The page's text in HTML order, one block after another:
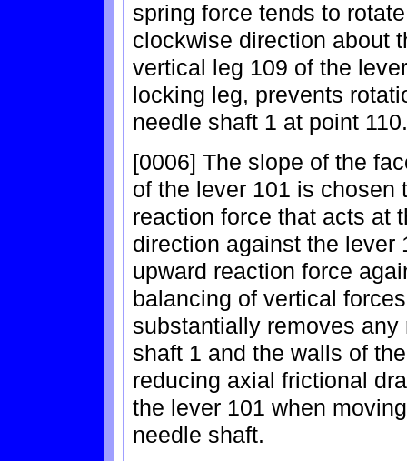
spring force tends to
clockwise direction about
vertical leg 109 of the
locking leg, prevents
needle shaft 1 at point 110.
[0006] The slope of the
of the lever 101 is chosen
reaction force that acts at
direction against the lever
upward reaction force
balancing of vertical
substantially removes
shaft 1 and the walls of
reducing axial frictional
the lever 101 when
needle shaft.